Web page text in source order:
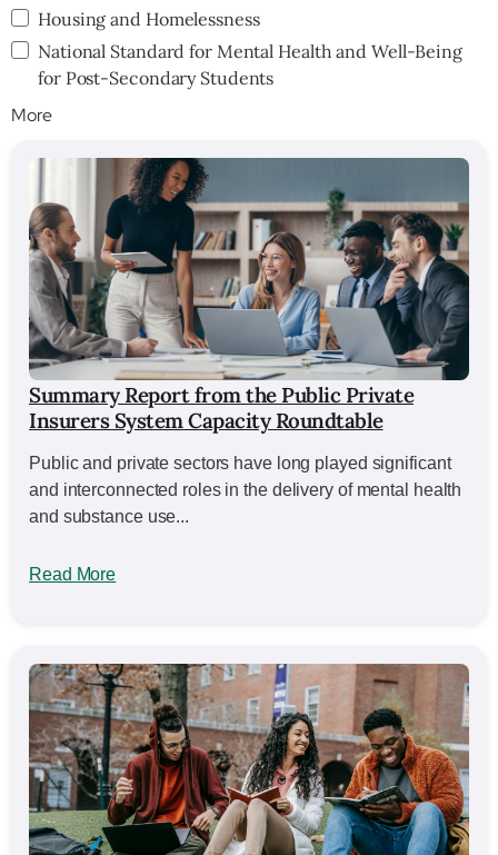
Housing and Homelessness
National Standard for Mental Health and Well-Being
for Post-Secondary Students
More
Summary Report from the Public Private
Insurers System Capacity Roundtable
Public and private sectors have long played significant
and interconnected roles in the delivery of mental health
and substance use...
Read More